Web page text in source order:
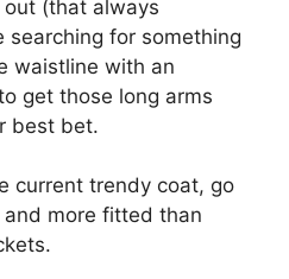
(that always
searching for something
waistline with an
get those long arms
best bet.
current trendy coat, go
more fitted than